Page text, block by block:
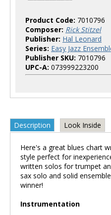
Product Code: 7010796
Composer: Rick Stitzel
Publisher: Hal Leonard
Series: Easy Jazz
Publisher SKU: 7010796
UPC-A: 073999223200
Description Look Inside
Here's a great blues chart
style perfect for
written solos for trumpet
sax solo and solid
winner!
Instrumentation